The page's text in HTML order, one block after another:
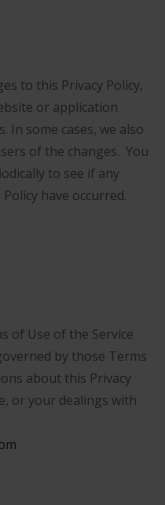
to this Privacy Policy,
or application
In some cases, we also
of the changes. You
to see if any
have occurred.
of Use of the Service
by those Terms
about this Privacy
or your dealings with